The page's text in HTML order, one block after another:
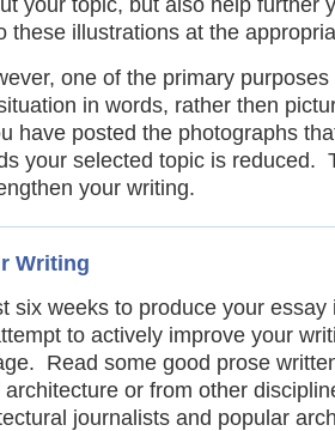
your topic, but also help
these illustrations at the
one of the primary
in words, rather then
have posted the photographs
your selected topic is reduced.
your writing.
Writing
six weeks to produce your
to actively improve your
Read some good prose
or from other
journalists and popular